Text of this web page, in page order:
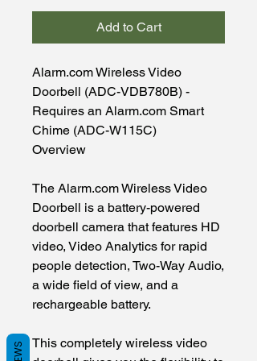
Add to Cart
Alarm.com Wireless Video
Doorbell (ADC-VDB780B) -
Requires an Alarm.com Smart
Chime (ADC-W115C)
Overview
The Alarm.com Wireless Video
Doorbell is a battery-powered
doorbell camera that features HD
video, Video Analytics for rapid
people detection, Two-Way Audio,
a wide field of view, and a
rechargeable battery.
This completely wireless video